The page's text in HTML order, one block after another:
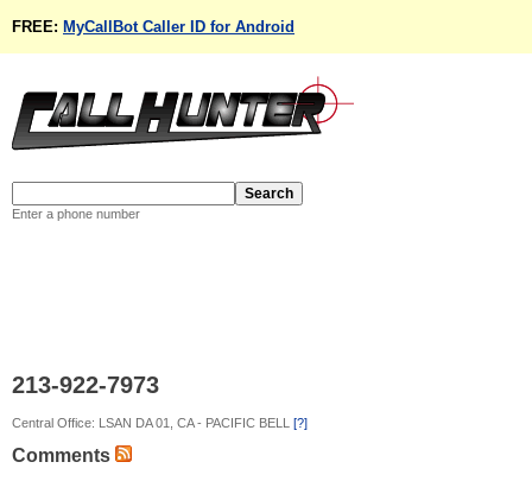
FREE: MyCallBot Caller ID for Android
Enter a phone number
213-922-7973
Central Office: LSAN DA 01, CA - PACIFIC BELL [?]
Comments